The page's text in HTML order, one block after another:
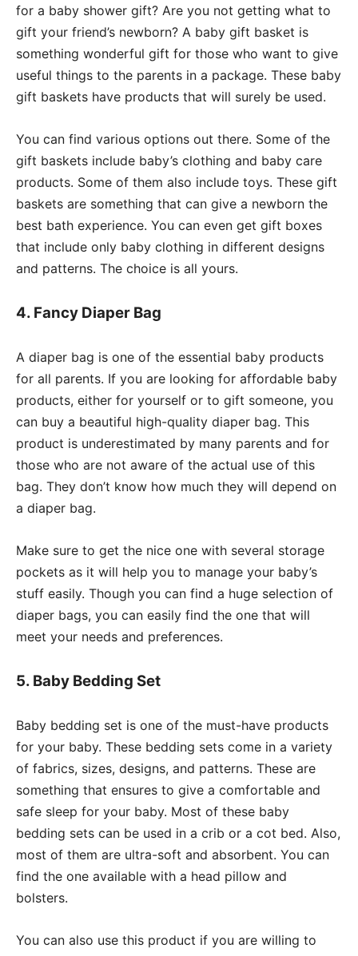
for a baby shower gift? Are you not getting what to
gift your friend’s newborn? A baby gift basket is
something wonderful gift for those who want to give
useful things to the parents in a package. These baby
gift baskets have products that will surely be used.
You can find various options out there. Some of the
gift baskets include baby’s clothing and baby care
products. Some of them also include toys. These gift
baskets are something that can give a newborn the
best bath experience. You can even get gift boxes
that include only baby clothing in different designs
and patterns. The choice is all yours.
4. Fancy Diaper Bag
A diaper bag is one of the essential baby products
for all parents. If you are looking for affordable baby
products, either for yourself or to gift someone, you
can buy a beautiful high-quality diaper bag. This
product is underestimated by many parents and for
those who are not aware of the actual use of this
bag. They don’t know how much they will depend on
a diaper bag.
Make sure to get the nice one with several storage
pockets as it will help you to manage your baby’s
stuff easily. Though you can find a huge selection of
diaper bags, you can easily find the one that will
meet your needs and preferences.
5. Baby Bedding Set
Baby bedding set is one of the must-have products
for your baby. These bedding sets come in a variety
of fabrics, sizes, designs, and patterns. These are
something that ensures to give a comfortable and
safe sleep for your baby. Most of these baby
bedding sets can be used in a crib or a cot bed. Also,
most of them are ultra-soft and absorbent. You can
find the one available with a head pillow and
bolsters.
You can also use this product if you are willing to